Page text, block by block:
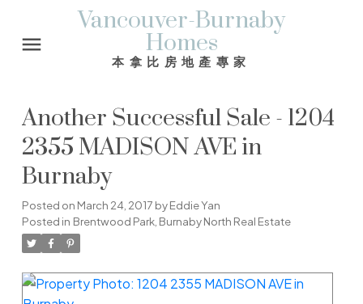
Vancouver-Burnaby
Homes
本拿比房地產專家
Another Successful Sale - 1204
2355 MADISON AVE in
Burnaby
Posted on March 24, 2017 byEddie Yan
Posted in Brentwood Park, Burnaby North Real Estate